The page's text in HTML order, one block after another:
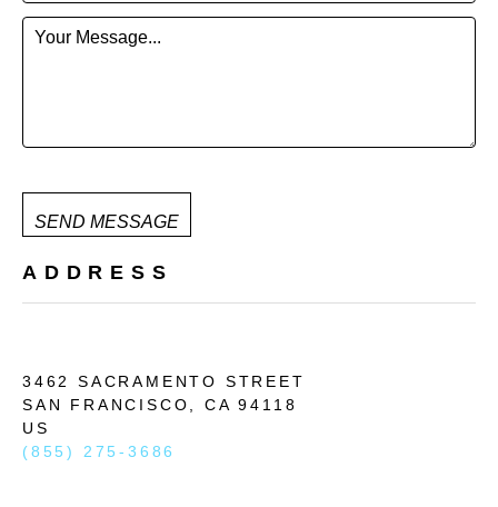
Your Message...
SEND MESSAGE
ADDRESS
3462 SACRAMENTO STREET
SAN FRANCISCO, CA 94118
US
(855) 275-3686